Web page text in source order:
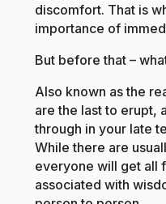
discomfort. That is
importance of
But before that –
Also known as the
are the last to erupt,
through in your late
While there are
everyone will get all
associated with